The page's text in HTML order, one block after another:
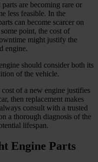
are becoming rare or
less feasible. In the
can become scarcer on
point, the cost of
might justify the
engine.
should consider both its
of the vehicle.
of a new engine justifies
then replacement makes
consult with a trusted
a thorough diagnosis of the
lifespan.
Engine Parts